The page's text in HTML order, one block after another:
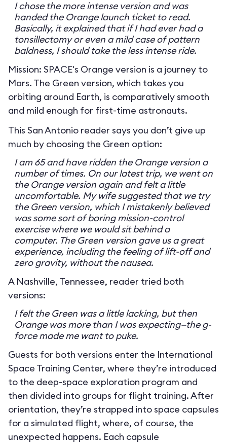
I chose the more intense version and was
handed the Orange launch ticket to read.
Basically, it explained that if I had ever had a
tonsillectomy or even a mild case of pattern
baldness, I should take the less intense ride.
Mission: SPACE's Orange version is a journey to
Mars. The Green version, which takes you
orbiting around Earth, is comparatively smooth
and mild enough for first-time astronauts.
This San Antonio reader says you don’t give up
much by choosing the Green option:
I am 65 and have ridden the Orange version a
number of times. On our latest trip, we went on
the Orange version again and felt a little
uncomfortable. My wife suggested that we try
the Green version, which I mistakenly believed
was some sort of boring mission-control
exercise where we would sit behind a
computer. The Green version gave us a great
experience, including the feeling of lift-off and
zero gravity, without the nausea.
A Nashville, Tennessee, reader tried both
versions:
I felt the Green was a little lacking, but then
Orange was more than I was expecting—the g-
force made me want to puke.
Guests for both versions enter the International
Space Training Center, where they’re introduced
to the deep-space exploration program and
then divided into groups for flight training. After
orientation, they’re strapped into space capsules
for a simulated flight, where, of course, the
unexpected happens. Each capsule